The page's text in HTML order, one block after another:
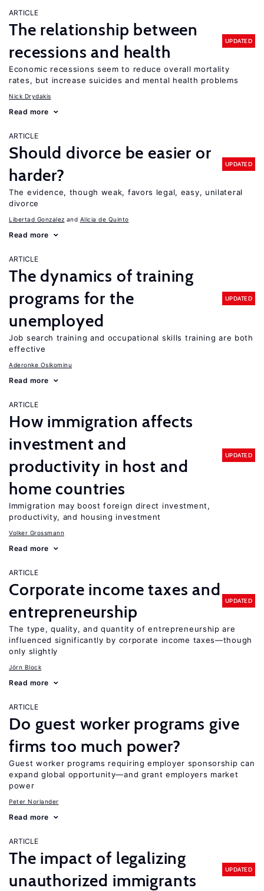
ARTICLE
The relationship between
recessions and health
UPDATED
Economic recessions seem to reduce overall mortality
rates, but increase suicides and mental health problems
Nick Drydakis
Read more
ARTICLE
Should divorce be easier or
harder?
UPDATED
The evidence, though weak, favors legal, easy, unilateral
divorce
Libertad Gonzalez Alicia de Quinto
Read more
ARTICLE
The dynamics of training
programs for the
unemployed
UPDATED
Job search training and occupational skills training are both
effective
Aderonke Osikominu
Read more
ARTICLE
How immigration affects
investment and
productivity in host and
home countries
UPDATED
Immigration may boost foreign direct investment,
productivity, and housing investment
Volker Grossmann
Read more
ARTICLE
Corporate income taxes and
entrepreneurship
UPDATED
The type, quality, and quantity of entrepreneurship are
influenced significantly by corporate income taxes—though
only slightly
Jörn Block
Read more
ARTICLE
Do guest worker programs give
firms too much power?
Guest worker programs requiring employer sponsorship can
expand global opportunity—and grant employers market
power
Peter Norlander
Read more
ARTICLE
The impact of legalizing
unauthorized immigrants
UPDATED